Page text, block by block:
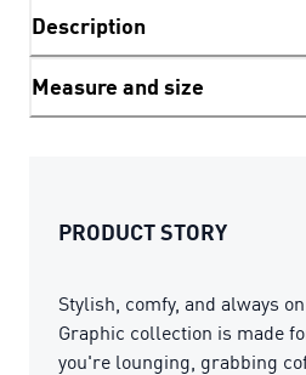
Description
Measure and size
PRODUCT STORY
Stylish, comfy, and always
Graphic collection is made
you're lounging, grabbing